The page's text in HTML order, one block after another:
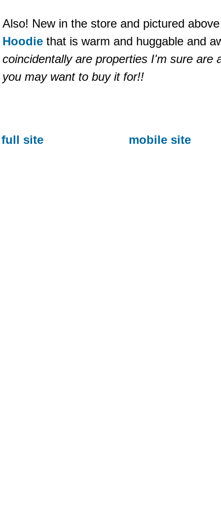
Also! New in the store and pictured
Hoodie that is warm and huggable and
coincidentally are properties I'm sure are
you may want to buy it for!!
full site mobile site